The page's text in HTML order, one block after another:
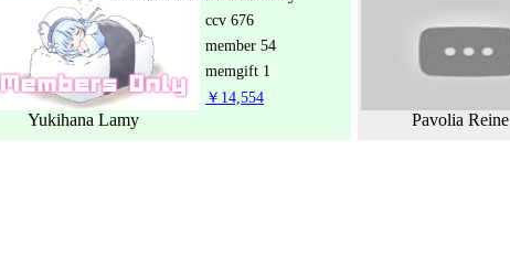
Yukihana Lamy
ccv 676
member 54
memgift 1
￥14,554
Pavolia Reine